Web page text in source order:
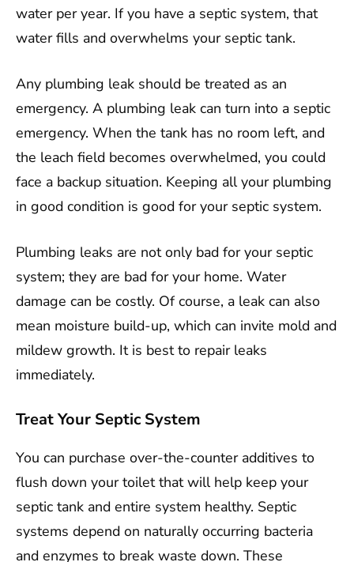
water per year. If you have a septic system, that
water fills and overwhelms your septic tank.
Any plumbing leak should be treated as an
emergency. A plumbing leak can turn into a septic
emergency. When the tank has no room left, and
the leach field becomes overwhelmed, you could
face a backup situation. Keeping all your plumbing
in good condition is good for your septic system.
Plumbing leaks are not only bad for your septic
system; they are bad for your home. Water
damage can be costly. Of course, a leak can also
mean moisture build-up, which can invite mold and
mildew growth. It is best to repair leaks
immediately.
Treat Your Septic System
You can purchase over-the-counter additives to
flush down your toilet that will help keep your
septic tank and entire system healthy. Septic
systems depend on naturally occurring bacteria
and enzymes to break waste down. These